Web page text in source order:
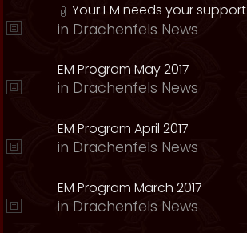
Your EM needs your support
in Drachenfels News
EM Program May 2017
in Drachenfels News
EM Program April 2017
in Drachenfels News
EM Program March 2017
in Drachenfels News